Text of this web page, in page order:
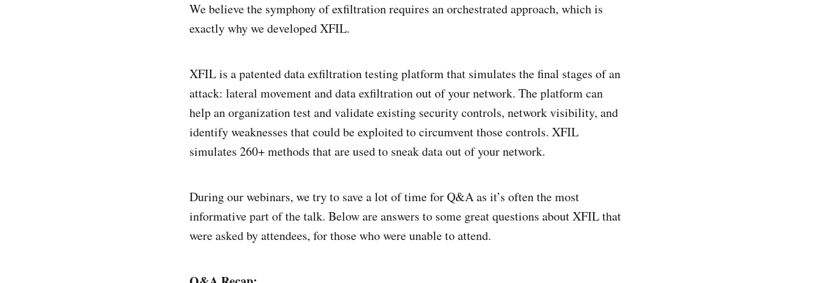
We believe the symphony of exfiltration requires an orchestrated approach, which is
exactly why we developed XFIL.
XFIL is a patented data exfiltration testing platform that simulates the final stages of an
attack: lateral movement and data exfiltration out of your network. The platform can
help an organization test and validate existing security controls, network visibility, and
identify weaknesses that could be exploited to circumvent those controls. XFIL
simulates 260+ methods that are used to sneak data out of your network.
During our webinars, we try to save a lot of time for Q&A as it’s often the most
informative part of the talk. Below are answers to some great questions about XFIL that
were asked by attendees, for those who were unable to attend.